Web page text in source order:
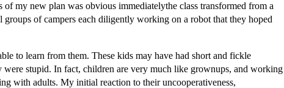
my new plan was obvious immediatelythe class transformed from a
groups of campers each diligently working on a robot that they hoped
to learn from them. These kids may have had short and fickle
were stupid. In fact, children are very much like grownups, and working
with adults. My initial reaction to their uncooperativeness,